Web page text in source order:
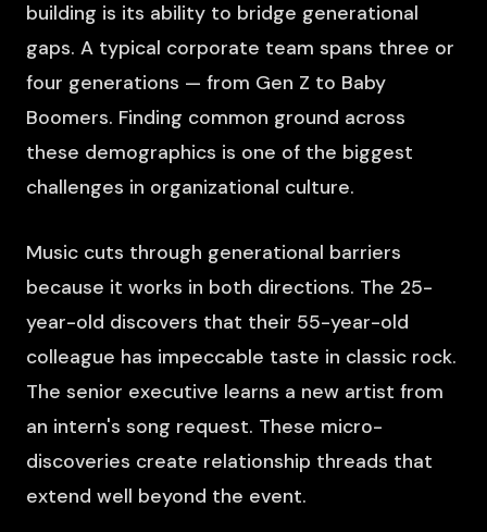
building is its ability to bridge generational
gaps. A typical corporate team spans three or
four generations — from Gen Z to Baby
Boomers. Finding common ground across
these demographics is one of the biggest
challenges in organizational culture.
Music cuts through generational barriers
because it works in both directions. The 25-
year-old discovers that their 55-year-old
colleague has impeccable taste in classic rock.
The senior executive learns a new artist from
an intern's song request. These micro-
discoveries create relationship threads that
extend well beyond the event.